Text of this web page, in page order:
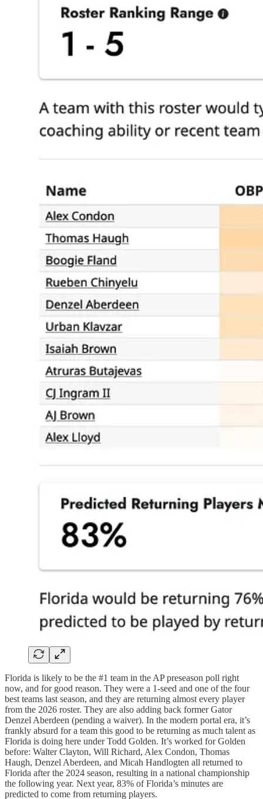
Florida is likely to be the #1 team in the AP preseason poll right
now, and for good reason. They were a 1-seed and one of the four
best teams last season, and they are returning almost every player
from the 2026 roster. They are also adding back former Gator
Denzel Aberdeen (pending a waiver). In the modern portal era, it’s
frankly absurd for a team this good to be returning as much talent as
Florida is doing here under Todd Golden. It’s worked for Golden
before: Walter Clayton, Will Richard, Alex Condon, Thomas
Haugh, Denzel Aberdeen, and Micah Handlogten all returned to
Florida after the 2024 season, resulting in a national championship
the following year. Next year, 83% of Florida’s minutes are
predicted to come from returning players.